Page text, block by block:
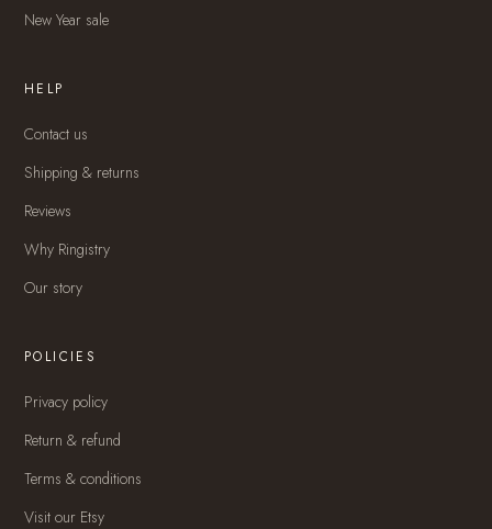
New Year sale
HELP
Contact us
Shipping & returns
Reviews
Why Ringistry
Our story
POLICIES
Privacy policy
Return & refund
Terms & conditions
Visit our Etsy